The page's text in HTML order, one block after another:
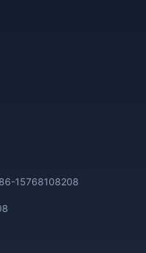
15768108208